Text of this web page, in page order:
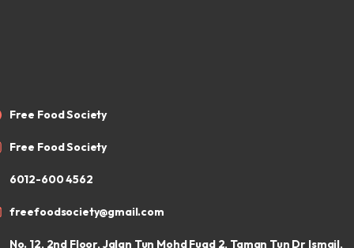
Free Food Society
Free Food Society
6012-600 4562
freefoodsociety@gmail.com
No. 12, 2nd Floor, Jalan Tun Mohd Fuad 2, Taman Tun Dr Ismail,